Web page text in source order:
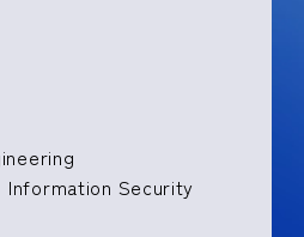
Information Security